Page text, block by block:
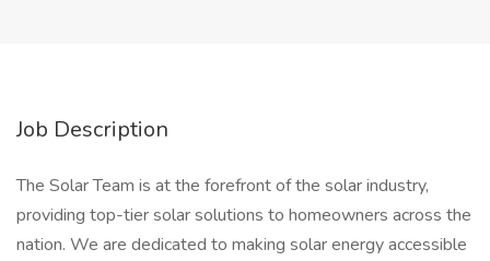
Job Description
The Solar Team is at the forefront of the solar industry,
providing top-tier solar solutions to homeowners across the
nation. We are dedicated to making solar energy accessible